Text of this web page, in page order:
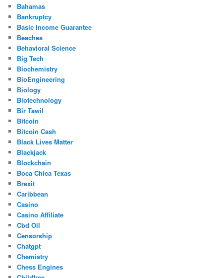
Bahamas
Bankruptcy
Basic Income Guarantee
Beaches
Behavioral Science
Big Tech
Biochemistry
BioEngineering
Biology
Biotechnology
Bir Tawil
Bitcoin
Bitcoin Cash
Black Lives Matter
Blackjack
Blockchain
Boca Chica Texas
Brexit
Caribbean
Casino
Casino Affiliate
Cbd Oil
Censorship
Chatgpt
Chemistry
Chess Engines